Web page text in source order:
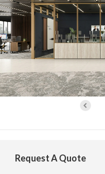
Request A Quote